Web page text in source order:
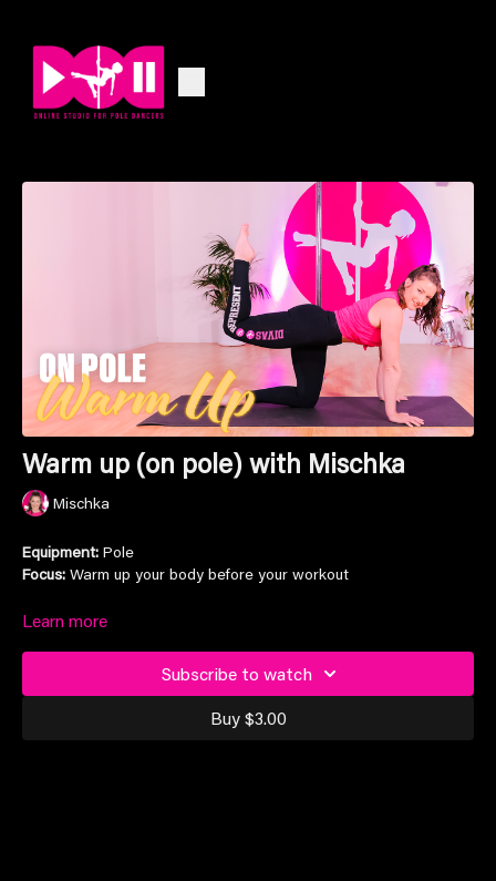
Warm up (on pole) with Mischka
Mischka
Equipment: Pole
Focus: Warm up your body before your workout
Suitable for all levels
Learn more
Subscribe to watch
Buy $3.00